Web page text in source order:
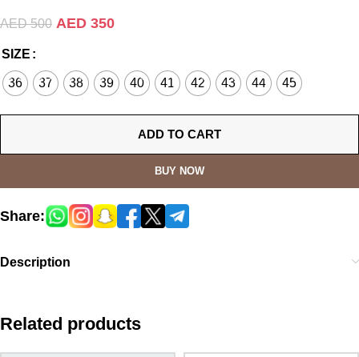
AED500 AED 350
SIZE
36 37 38 39 40 41 42 43 44 45
ADD TO CART
BUY NOW
Share:
Description
Related products